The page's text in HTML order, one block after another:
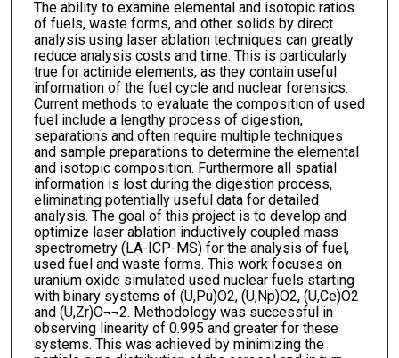
The ability to examine elemental and isotopic ratios
of fuels, waste forms, and other solids by direct
analysis using laser ablation techniques can greatly
reduce analysis costs and time. This is particularly
true for actinide elements, as they contain useful
information of the fuel cycle and nuclear forensics.
Current methods to evaluate the composition of used
fuel include a lengthy process of digestion,
separations and often require multiple techniques
and sample preparations to determine the elemental
and isotopic composition. Furthermore all spatial
information is lost during the digestion process,
eliminating potentially useful data for detailed
analysis. The goal of this project is to develop and
optimize laser ablation inductively coupled mass
spectrometry (LA-ICP-MS) for the analysis of fuel,
used fuel and waste forms. This work focuses on
uranium oxide simulated used nuclear fuels starting
with binary systems of (U,Pu)O2, (U,Np)O2, (U,Ce)O2
and (U,Zr)O¬¬2. Methodology was successful in
observing linearity of 0.995 and greater for these
systems. This was achieved by minimizing the